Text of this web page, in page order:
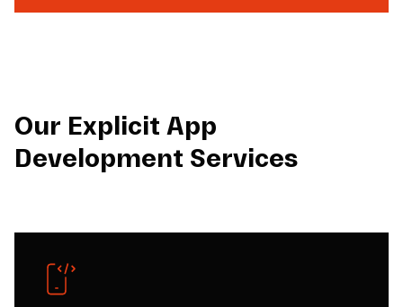
Our Explicit App
Development Services